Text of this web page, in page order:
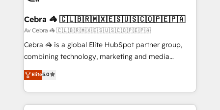
current processes together, from which we create a
focused action plan. By implementing these steps in
your day-to-day business, you will start to see
results fast. This creates space for growth! Want to
meeting!
Cebra 🦓 🇨🇱🇧🇷🇲🇽🇪🇸🇺🇸🇨🇴🇵🇪🇵🇦
Av Cebra 🦓 🇨🇱🇧🇷🇲🇽🇪🇸🇺🇸🇨🇴🇵🇪🇵🇦
Cebra 🦓 is a global Elite HubSpot partner group,
combining technology, marketing and media
expertise across Latin America and Southern
Europe, with teams across 7 countries. Born in Chile,
we combine local insight with international reach to
help businesses grow through technology, creativity,
Elite5.0